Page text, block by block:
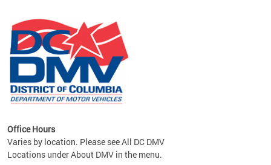
the
Office Hours
Varies by location. Please see All DC DMV
Locations under About DMV in the menu.